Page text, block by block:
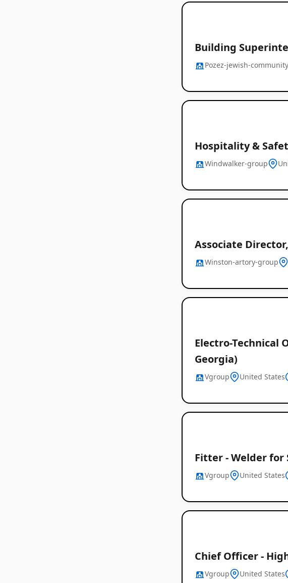
Building
Pozez-jewish-
Hospitality &
Windwalker-group
Associate
Winston-artory-group
Electro-Technical
Georgia)
Vgroup United States
Fitter - Welder for
Vgroup United States
Chief Officer -
Vgroup United States